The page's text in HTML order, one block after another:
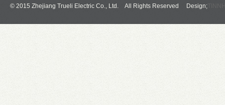
© 2015 Zhejiang Trueli Electric Co., Ltd. All Rights Reserved Design;